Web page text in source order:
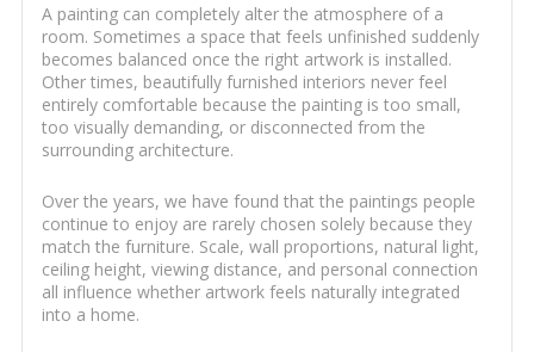
A painting can completely alter the atmosphere of a
room. Sometimes a space that feels unfinished suddenly
becomes balanced once the right artwork is installed.
Other times, beautifully furnished interiors never feel
entirely comfortable because the painting is too small,
too visually demanding, or disconnected from the
surrounding architecture.
Over the years, we have found that the paintings people
continue to enjoy are rarely chosen solely because they
match the furniture. Scale, wall proportions, natural light,
ceiling height, viewing distance, and personal connection
all influence whether artwork feels naturally integrated
into a home.